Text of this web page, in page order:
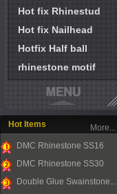
Hot fix Rhinestud
Hot fix Nailhead
Hotfix Half ball
rhinestone motif
Hot Items
1
DMC Rhinestone SS16
2
DMC Rhinestone SS30
Double Glue Swainstone...
More...